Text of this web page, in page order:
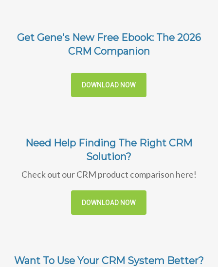
Get Gene's New Free Ebook: The 2026
CRM Companion
DOWNLOAD NOW
Need Help Finding The Right CRM
Solution?
Check out our CRM product comparison here!
DOWNLOAD NOW
Want To Use Your CRM System Better?